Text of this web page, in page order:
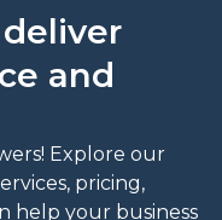
and
Explore our
pricing,
help your business